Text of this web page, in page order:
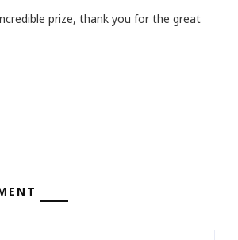
prize, thank you for the great